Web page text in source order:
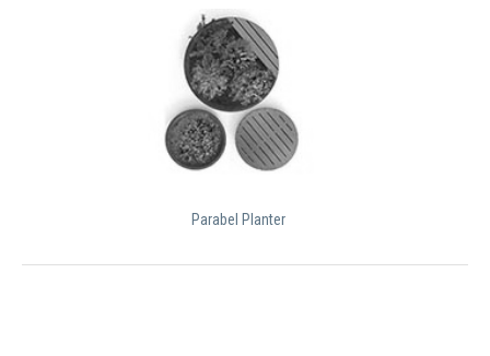
Parabel Planter